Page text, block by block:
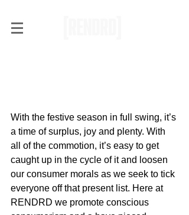
With the festive season in full swing, it’s
a time of surplus, joy and plenty. With
all of the commotion, it’s easy to get
caught up in the cycle of it and loosen
our consumer morals as we seek to tick
everyone off that present list. Here at
RENDRD we promote conscious